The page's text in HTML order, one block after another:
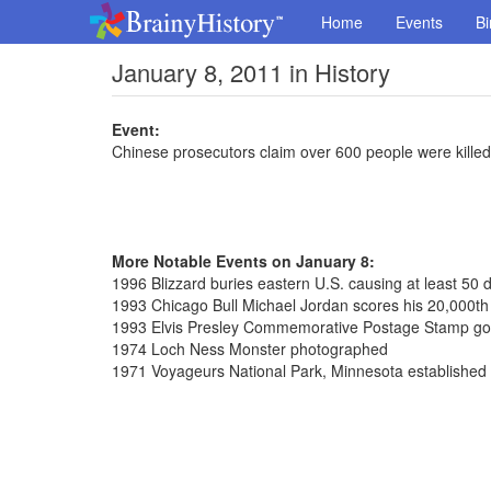
Home Events
January 8, 2011 in History
Event:
Chinese prosecutors claim over 600 people were
More Notable Events on January 8:
1996 Blizzard buries eastern U.S. causing at least 50
1993 Chicago Bull Michael Jordan scores his
1993 Elvis Presley Commemorative Postage Stamp
1974 Loch Ness Monster photographed
1971 Voyageurs National Park, Minnesota established